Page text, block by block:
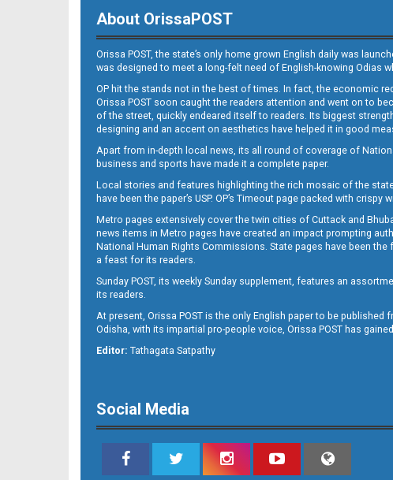
B10
B12
About OrissaPOST
Orissa POST, the state’s only home grown English daily was
was designed to meet a long-felt need of English-knowing Odias
OP hit the stands not in the best of times. In fact, the economic
Orissa POST soon caught the readers attention and went on to
of the street, quickly endeared itself to readers. Its biggest
designing and an accent on aesthetics have helped it in good
Apart from in-depth local news, its all round of coverage of
business and sports have made it a complete paper.
Local stories and features highlighting the rich mosaic of the
have been the paper’s USP. OP’s Timeout page packed with
Metro pages extensively cover the twin cities of Cuttack and
news items in Metro pages have created an impact prompting
National Human Rights Commissions. State pages have been
a feast for its readers.
Sunday POST, its weekly Sunday supplement, features an
its readers.
At present, Orissa POST is the only English paper to be
Odisha, with its impartial pro-people voice, Orissa POST has
Editor: Tathagata Satpathy
Social Media